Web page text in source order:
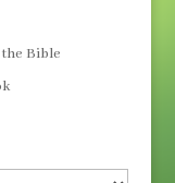
Bible